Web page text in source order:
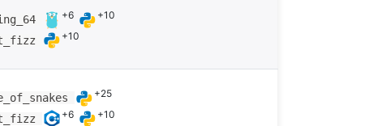
+6 +10
+10
+25
+6 +10